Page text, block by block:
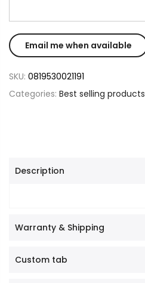
SKU: 0819530021191
Categories: Best selling products
Description
Warranty & Shipping
Custom tab